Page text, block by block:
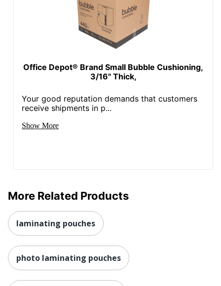
Office Depot® Brand Small Bubble Cushioning,
3/16" Thick,
Your good reputation demands that customers
receive shipments in p...
Show More
More Related Products
laminating pouches
photo laminating pouches